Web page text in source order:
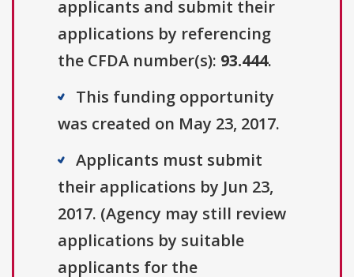
applicants and submit their
applications by referencing
the CFDA number(s): 93.444.
This funding opportunity
was created on May 23, 2017.
Applicants must submit
their applications by Jun 23,
2017. (Agency may still review
applications by suitable
applicants for the